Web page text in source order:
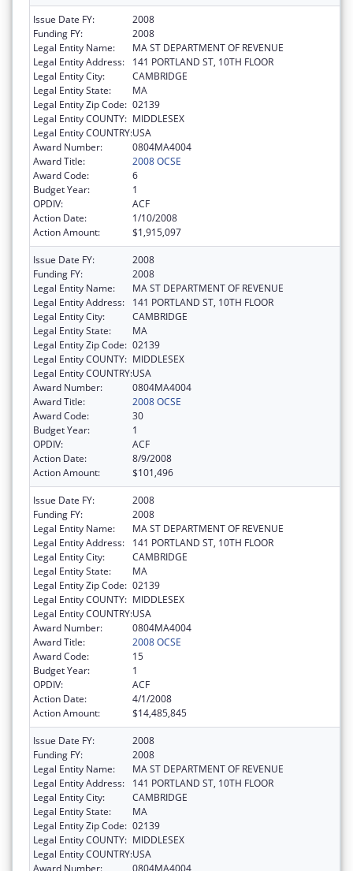
Issue Date FY:
2008
Funding FY:
2008
Legal Entity Name:
MA ST DEPARTMENT OF REVENUE
Legal Entity Address:
141 PORTLAND ST, 10TH FLOOR
Legal Entity City:
CAMBRIDGE
Legal Entity State:
MA
Legal Entity Zip Code: 02139
Legal Entity COUNTY: MIDDLESEX
Legal Entity COUNTRY:USA
Award Number:
0804MA4004
Award Title:
2008 OCSE
Award Code:
6
Budget Year:
1
OPDIV:
ACF
Action Date:
1/10/2008
Action Amount:
$1,915,097
Issue Date FY:
2008
Funding FY:
2008
Legal Entity Name:
MA ST DEPARTMENT OF REVENUE
Legal Entity Address:
141 PORTLAND ST, 10TH FLOOR
Legal Entity City:
CAMBRIDGE
Legal Entity State:
MA
Legal Entity Zip Code: 02139
Legal Entity COUNTY: MIDDLESEX
Legal Entity COUNTRY:USA
Award Number:
0804MA4004
Award Title:
2008 OCSE
Award Code:
30
Budget Year:
1
OPDIV:
ACF
Action Date:
8/9/2008
Action Amount:
$101,496
Issue Date FY:
2008
Funding FY:
2008
Legal Entity Name:
MA ST DEPARTMENT OF REVENUE
Legal Entity Address:
141 PORTLAND ST, 10TH FLOOR
Legal Entity City:
CAMBRIDGE
Legal Entity State:
MA
Legal Entity Zip Code: 02139
Legal Entity COUNTY: MIDDLESEX
Legal Entity COUNTRY:USA
Award Number:
0804MA4004
Award Title:
2008 OCSE
Award Code:
15
Budget Year:
1
OPDIV:
ACF
Action Date:
4/1/2008
Action Amount:
$14,485,845
Issue Date FY:
2008
Funding FY:
2008
Legal Entity Name:
MA ST DEPARTMENT OF REVENUE
Legal Entity Address:
141 PORTLAND ST, 10TH FLOOR
Legal Entity City:
CAMBRIDGE
Legal Entity State:
MA
Legal Entity Zip Code: 02139
Legal Entity COUNTY: MIDDLESEX
Legal Entity COUNTRY:USA
Award Number:
0804MA4004